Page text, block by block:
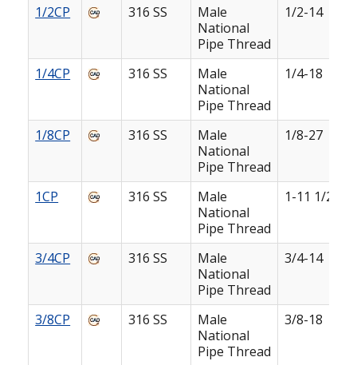
1/2CP 316 SS
Male
National
Pipe Thread
1/2-14
1/4CP 316 SS
Male
National
Pipe Thread
1/4-18
1/8CP 316 SS
Male
National
Pipe Thread
1/8-27
1CP 316 SS
Male
National
Pipe Thread
1-11 1/2
3/4CP 316 SS
Male
National
Pipe Thread
3/4-14
3/8CP 316 SS
Male
National
Pipe Thread
3/8-18